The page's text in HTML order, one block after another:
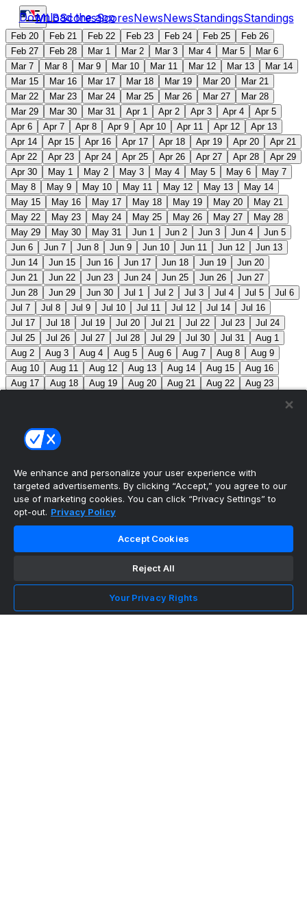
MLBScoresScoresNewsNewsStandingsStandings
Download the app
Feb 20 Feb 21 Feb 22 Feb 23 Feb 24 Feb 25
Feb 26
Feb 27
Feb 28 Mar 1 Mar 2 Mar 3 Mar 4 Mar 5
Mar 6
Mar 7
Mar 8 Mar 9 Mar 10 Mar 11 Mar 12 Mar 13
Mar 14
Mar 15
Mar 16 Mar 17 Mar 18 Mar 19 Mar 20
Mar 21
Mar 22
Mar 23 Mar 24 Mar 25 Mar 26 Mar 27
Mar 28
Mar 29
Mar 30 Mar 31 Apr 1 Apr 2 Apr 3 Apr 4
Apr 5
Apr 6
Apr 7 Apr 8 Apr 9 Apr 10 Apr 11 Apr 12
Apr 13
Apr 14
Apr 15 Apr 16 Apr 17 Apr 18 Apr 19 Apr 20
Apr 21
Apr 22
Apr 23 Apr 24 Apr 25 Apr 26 Apr 27 Apr 28
Apr 29
Apr 30
May 1 May 2 May 3 May 4 May 5 May 6
May 7
May 8
May 9 May 10 May 11 May 12 May 13
May 14
May 15
May 16 May 17 May 18 May 19 May 20
May 21
May 22
May 23 May 24 May 25 May 26 May 27
May 28
May 29
May 30 May 31 Jun 1 Jun 2 Jun 3 Jun 4
Jun 5
Jun 6
Jun 7 Jun 8 Jun 9 Jun 10 Jun 11 Jun 12
Jun 13
Jun 14
Jun 15 Jun 16 Jun 17 Jun 18 Jun 19
Jun 20
Jun 21
Jun 22 Jun 23 Jun 24 Jun 25 Jun 26
Jun 27
Jun 28
Jun 29 Jun 30 Jul 1 Jul 2 Jul 3 Jul 4 Jul 5
Jul 6
Jul 7
Jul 8 Jul 9 Jul 10 Jul 11 Jul 12 Jul 14
Jul 16
Jul 17
Jul 18 Jul 19 Jul 20 Jul 21 Jul 22 Jul 23
Jul 24
Jul 25
Jul 26 Jul 27 Jul 28 Jul 29 Jul 30 Jul 31
Aug 1
Aug 2
Aug 3 Aug 4 Aug 5 Aug 6 Aug 7 Aug 8
Aug 9
Aug 10
Aug 11 Aug 12 Aug 13 Aug 14 Aug 15
Aug 16
Aug 17
Aug 18 Aug 19 Aug 20 Aug 21 Aug 22
Aug 23
Sep 8
Sep 9
Sep 15
Sep 16
MLB Scores
1 Athletics5
Guardians6 Pirates2 Brewers5 Blue Jays2
Makeup from Jun 21 Tigers
Nationals
Phillies7 White Sox 11
Marlins3 Braves11 Twins4 Royals3
We enhance and personalize your user experience with
targeted advertisements. By clicking “Accept,” you agree to our
use of marketing cookies. You can click “Privacy Settings” to
opt-out. Privacy Policy
Accept Cookies
Reject All
Your Privacy Rights